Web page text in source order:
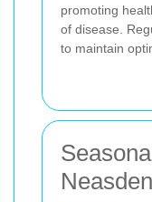
promoting
of disease.
to maintain
Neasden